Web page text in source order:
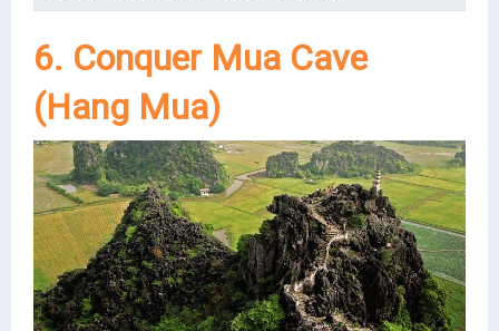
6. Conquer Mua Cave
(Hang Mua)